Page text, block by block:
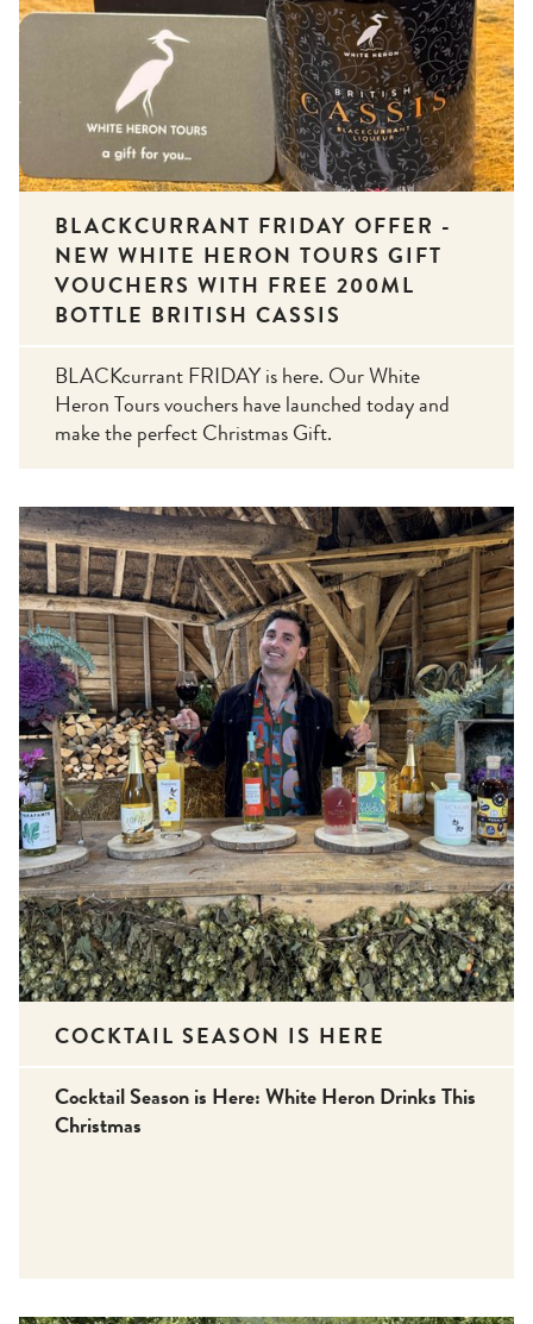
BLACKCURRANT FRIDAY OFFER -
NEW WHITE HERON TOURS GIFT
VOUCHERS WITH FREE 200ML
BOTTLE BRITISH CASSIS
BLACKcurrant FRIDAY is here. Our White
Heron Tours vouchers have launched today and
make the perfect Christmas Gift.
COCKTAIL SEASON IS HERE
Cocktail Season is Here: White Heron Drinks This
Christmas